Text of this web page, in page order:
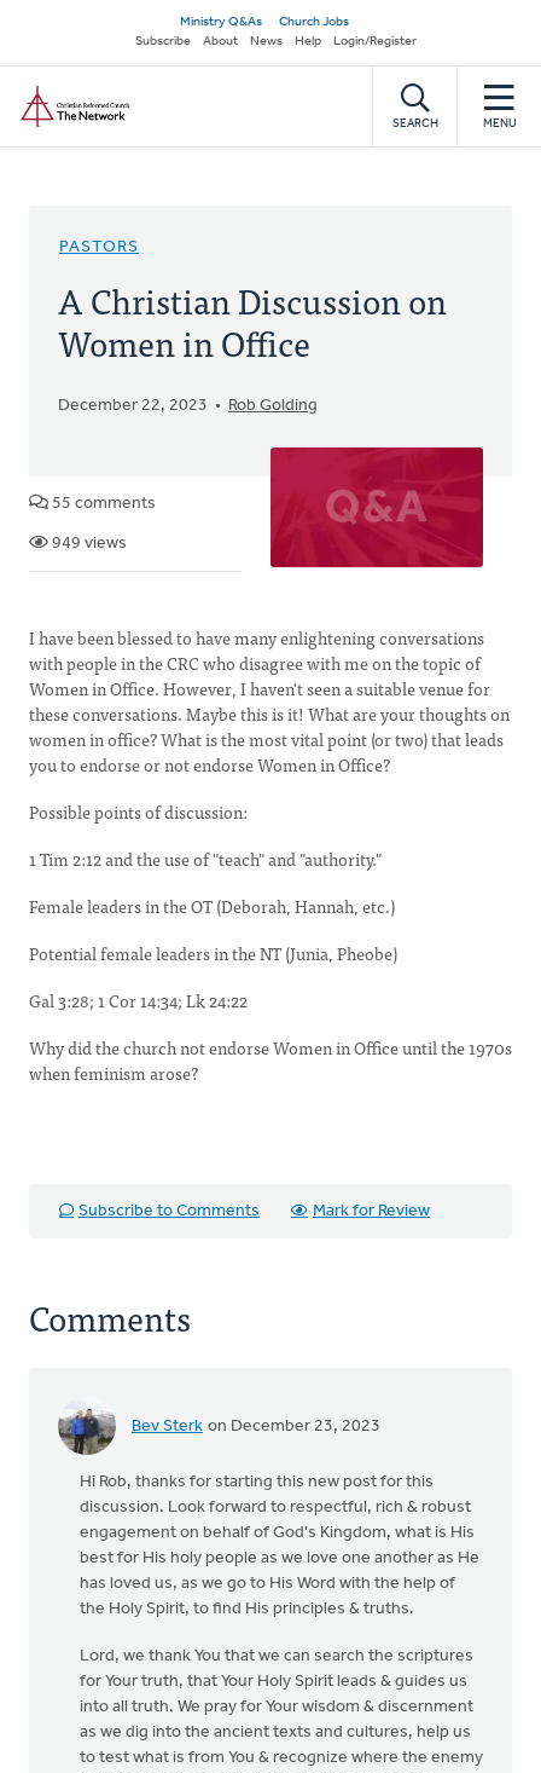
main
content
Secondary
navigation
Ministry Q&As
Church Jobs
Subscribe
About News Help Login/Register
SEARCH MENU
PASTORS
A Christian Discussion on
Women in Office
December 22, 2023 Rob Golding
55 comments
949 views
I have been blessed to have many enlightening conversations
with people in the CRC who disagree with me on the topic of
Women in Office. However, I haven't seen a suitable venue for
these conversations. Maybe this is it! What are your thoughts on
women in office? What is the most vital point (or two) that leads
you to endorse or not endorse Women in Office?
Possible points of discussion:
1 Tim 2:12 and the use of "teach" and "authority."
Female leaders in the OT (Deborah, Hannah, etc.)
Potential female leaders in the NT (Junia, Pheobe)
Gal 3:28; 1 Cor 14:34; Lk 24:22
Why did the church not endorse Women in Office until the 1970s
when feminism arose?
Subscribe to Comments Mark for Review
Comments
Bev Sterk on December 23, 2023
Hi Rob, thanks for starting this new post for this
discussion. Look forward to respectful, rich & robust
engagement on behalf of God's Kingdom, what is His
best for His holy people as we love one another as He
has loved us, as we go to His Word with the help of
the Holy Spirit, to find His principles & truths.
Lord, we thank You that we can search the scriptures
for Your truth, that Your Holy Spirit leads & guides us
into all truth. We pray for Your wisdom & discernment
as we dig into the ancient texts and cultures, help us
to test what is from You & recognize where the enemy